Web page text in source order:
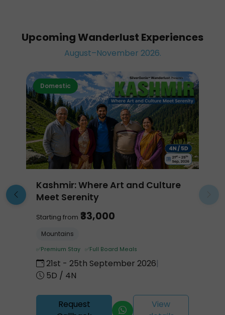
Upcoming Wanderlust Experiences
August–November 2026.
Domestic
Kashmir: Where Art and Culture
Meet Serenity
Starting from ₹33,000
Mountains
✅Premium Stay ✅Full Board Meals
21st - 25th September 2026|
5D / 4N
Request
View